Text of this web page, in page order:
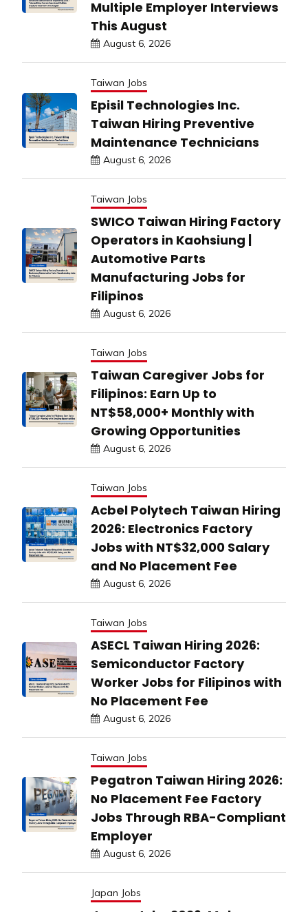
Multiple Employer Interviews
This August
August 6, 2026
Taiwan Jobs
Episil Technologies Inc.
Taiwan Hiring Preventive
Maintenance Technicians
August 6, 2026
Taiwan Jobs
SWICO Taiwan Hiring Factory
Operators in Kaohsiung |
Automotive Parts
Manufacturing Jobs for
Filipinos
August 6, 2026
Taiwan Jobs
Taiwan Caregiver Jobs for
Filipinos: Earn Up to
NT$58,000+ Monthly with
Growing Opportunities
August 6, 2026
Taiwan Jobs
Acbel Polytech Taiwan Hiring
2026: Electronics Factory
Jobs with NT$32,000 Salary
and No Placement Fee
August 6, 2026
Taiwan Jobs
ASECL Taiwan Hiring 2026:
Semiconductor Factory
Worker Jobs for Filipinos with
No Placement Fee
August 6, 2026
Taiwan Jobs
Pegatron Taiwan Hiring 2026:
No Placement Fee Factory
Jobs Through RBA-Compliant
Employer
August 6, 2026
Japan Jobs